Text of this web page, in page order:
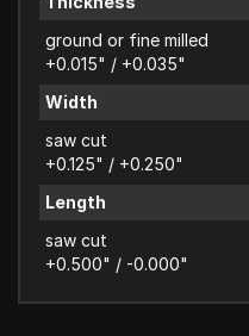
ground or fine milled
+0.015" / +0.035"
Width
saw cut
+0.125" / +0.250"
Length
saw cut
+0.500" / -0.000"